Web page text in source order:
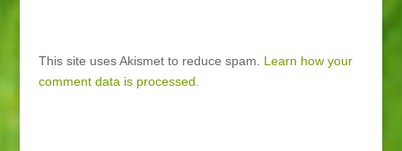
This site uses Akismet to reduce spam. Learn how your
comment data is processed.